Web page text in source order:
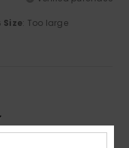
Size: Too large